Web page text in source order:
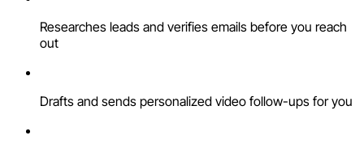
Researches leads and verifies emails before you reach
out
Drafts and sends personalized video follow-ups for you